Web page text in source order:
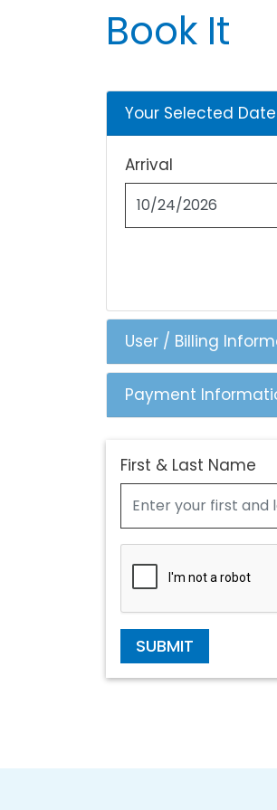
Book It
Your Selected
Arrival
User / Billing
Payment
First & Last Name
SUBMIT